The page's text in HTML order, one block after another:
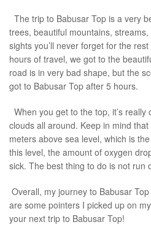
The trip to Babusar Top is a very
trees, beautiful mountains,
sights you’ll never forget for the
hours of travel, we got to the
road is in very bad shape, but the
got to Babusar Top after 5 hours.
When you get to the top, it’s
clouds all around. Keep in mind
meters above sea level, which is
this level, the amount of oxygen
sick. The best thing to do is not run
Overall, my journey to Babusar
are some pointers I picked up on
your next trip to Babusar Top!